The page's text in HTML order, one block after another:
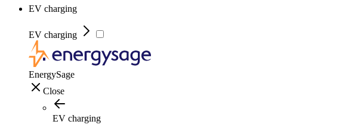
EV charging
EV charging
EnergySage
Close
EV charging